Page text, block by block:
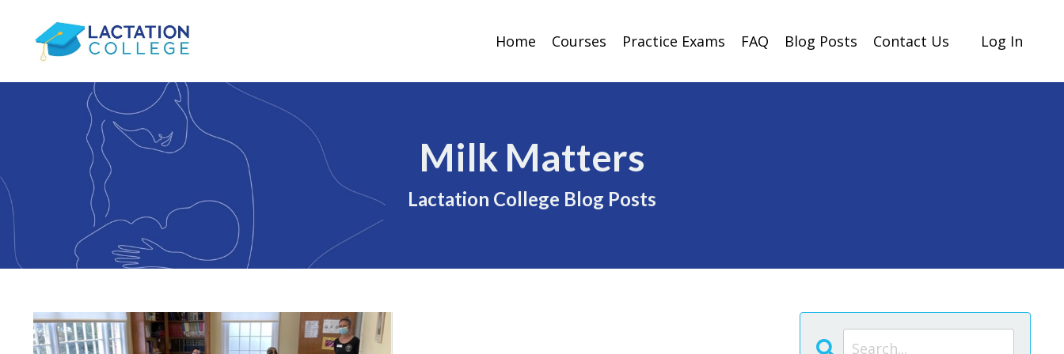
Home Courses Practice Exams FAQ Blog Posts Contact Us Log In
Milk Matters
Lactation College Blog Posts